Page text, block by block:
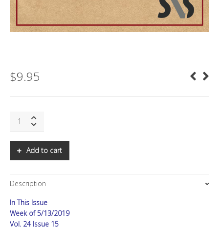
$9.95
The
Identity
Online
Privacy
Add to cart
Description
In This Issue
Week of 5/13/2019
Vol. 24 Issue 15